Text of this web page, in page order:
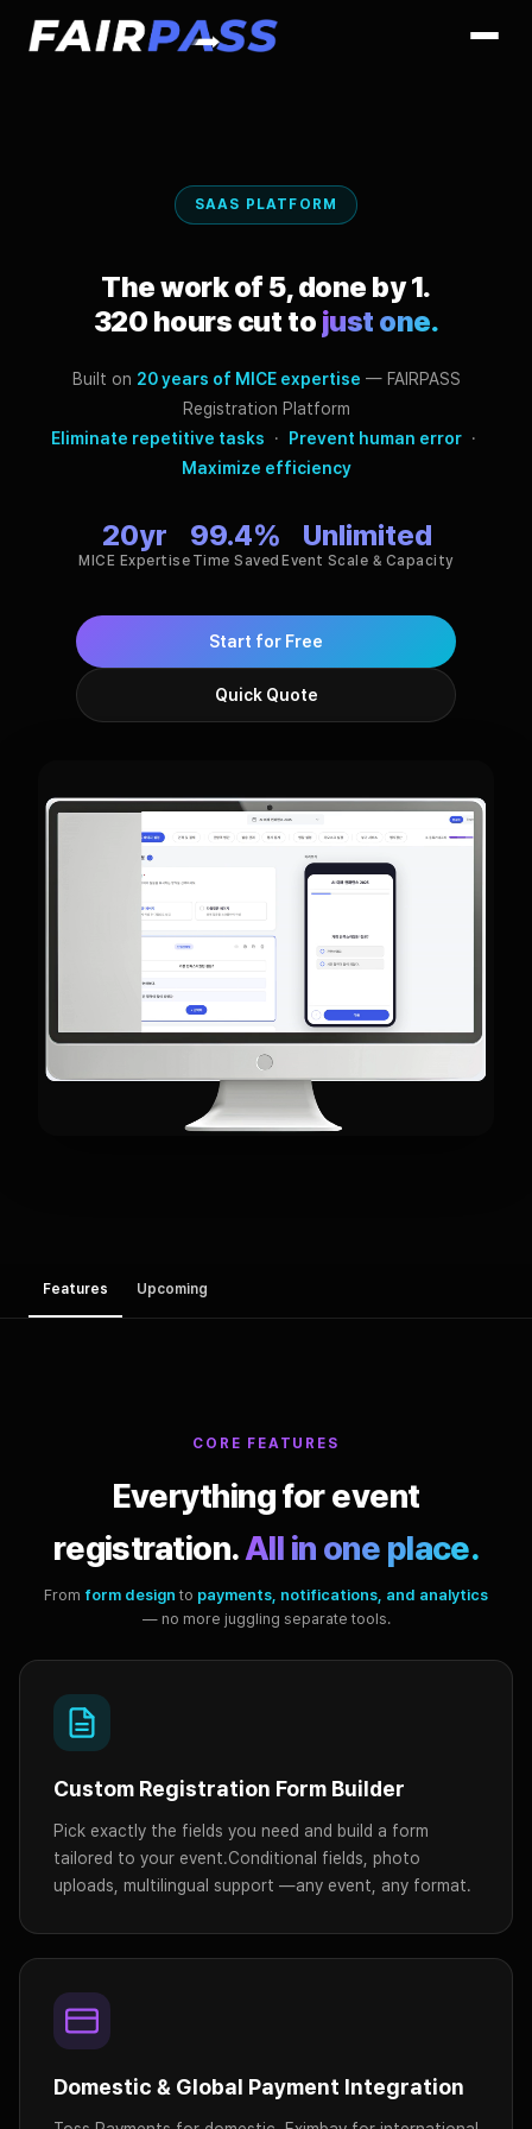
SAAS PLATFORM
The work of 5, done by 1.
320 hours cut to just one.
Built on 20 years of MICE expertise — FAIRPASS
Registration Platform
Eliminate repetitive tasks · Prevent human error ·
Maximize efficiency
20yr
MICE Expertise
99.4%
Time Saved
Unlimited
Event Scale & Capacity
Start for Free
Quick Quote
Features Upcoming
CORE FEATURES
Everything for event
registration.All in one place.
From form design to payments, notifications, and analytics
— no more juggling separate tools.
Custom Registration Form Builder
Pick exactly the fields you need and build a form
tailored to your event.Conditional fields, photo
uploads, multilingual support —any event, any format.
Domestic & Global Payment Integration